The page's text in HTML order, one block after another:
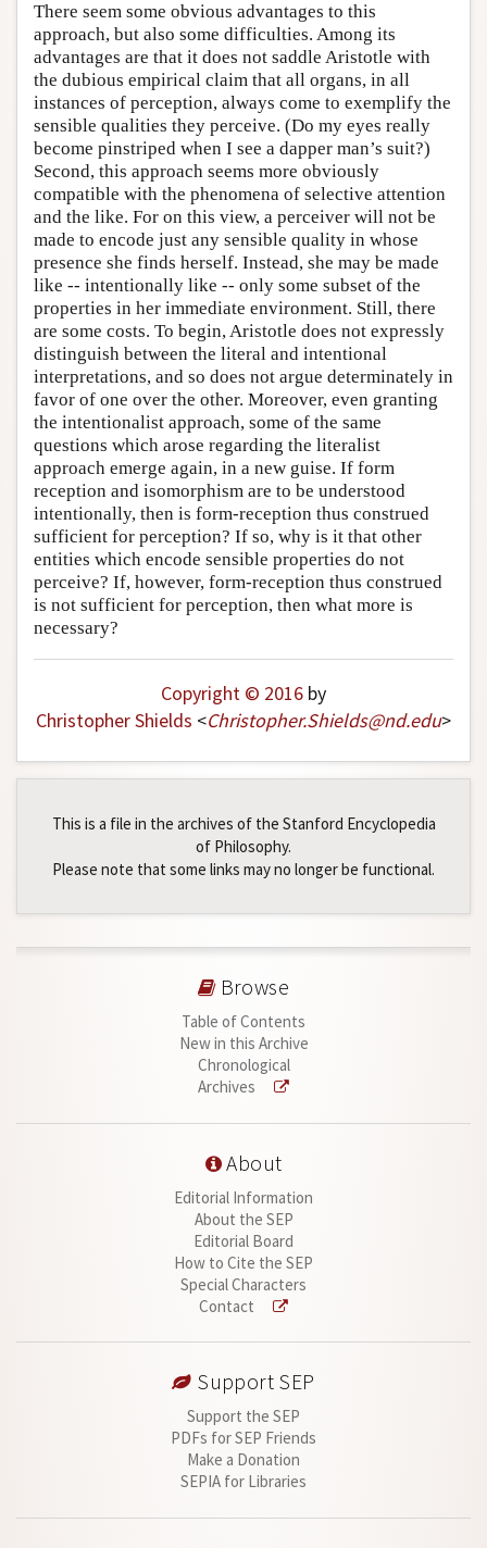
There seem some obvious advantages to this
approach, but also some difficulties. Among its
advantages are that it does not saddle Aristotle with
the dubious empirical claim that all organs, in all
instances of perception, always come to exemplify the
sensible qualities they perceive. (Do my eyes really
become pinstriped when I see a dapper man’s suit?)
Second, this approach seems more obviously
compatible with the phenomena of selective attention
and the like. For on this view, a perceiver will not be
made to encode just any sensible quality in whose
presence she finds herself. Instead, she may be made
like -- intentionally like -- only some subset of the
properties in her immediate environment. Still, there
are some costs. To begin, Aristotle does not expressly
distinguish between the literal and intentional
interpretations, and so does not argue determinately in
favor of one over the other. Moreover, even granting
the intentionalist approach, some of the same
questions which arose regarding the literalist
approach emerge again, in a new guise. If form
reception and isomorphism are to be understood
intentionally, then is form-reception thus construed
sufficient for perception? If so, why is it that other
entities which encode sensible properties do not
perceive? If, however, form-reception thus construed
is not sufficient for perception, then what more is
necessary?
Copyright © 2016 by
Christopher Shields <Christopher.Shields@nd.edu>
This is a file in the archives of the Stanford Encyclopedia
of Philosophy.
Please note that some links may no longer be functional.
Browse
Table of Contents
New in this Archive
Chronological
Archives
About
Editorial Information
About the SEP
Editorial Board
How to Cite the SEP
Special Characters
Contact
Support SEP
Support the SEP
PDFs for SEP Friends
Make a Donation
SEPIA for Libraries